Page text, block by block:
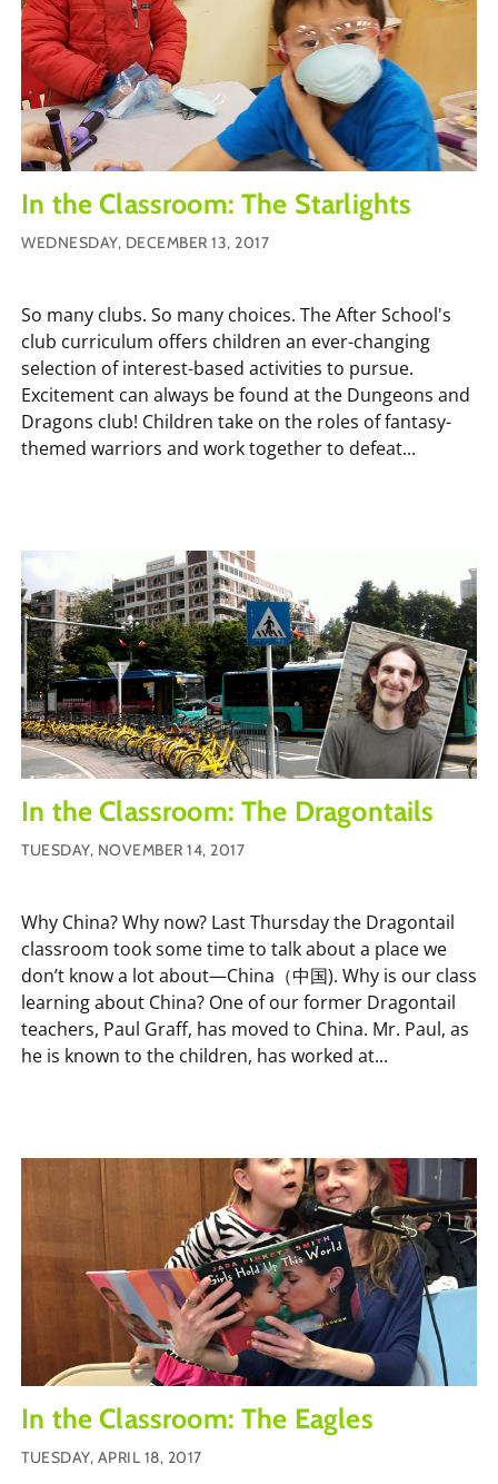
In the Classroom: The Starlights
WEDNESDAY, DECEMBER 13, 2017
So many clubs. So many choices. The After School's
club curriculum offers children an ever-changing
selection of interest-based activities to pursue.
Excitement can always be found at the Dungeons and
Dragons club! Children take on the roles of fantasy-
themed warriors and work together to defeat...
In the Classroom: The Dragontails
TUESDAY, NOVEMBER 14, 2017
Why China? Why now? Last Thursday the Dragontail
classroom took some time to talk about a place we
don’t know a lot about—China（中国). Why is our class
learning about China? One of our former Dragontail
teachers, Paul Graff, has moved to China. Mr. Paul, as
he is known to the children, has worked at...
In the Classroom: The Eagles
TUESDAY, APRIL 18, 2017